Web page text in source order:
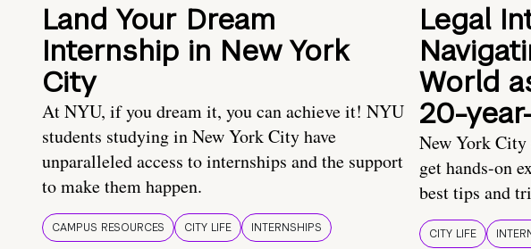
Land Your Dream
Internship in New York
City
At NYU, if you dream it, you can achieve it! NYU
students studying in New York City have
unparalleled access to internships and the support
to make them happen.
CAMPUS RESOURCES CITY LIFE INTERNSHIPS
Legal
World
20-
New York
get hands-on
best tips and
CITY LIFE